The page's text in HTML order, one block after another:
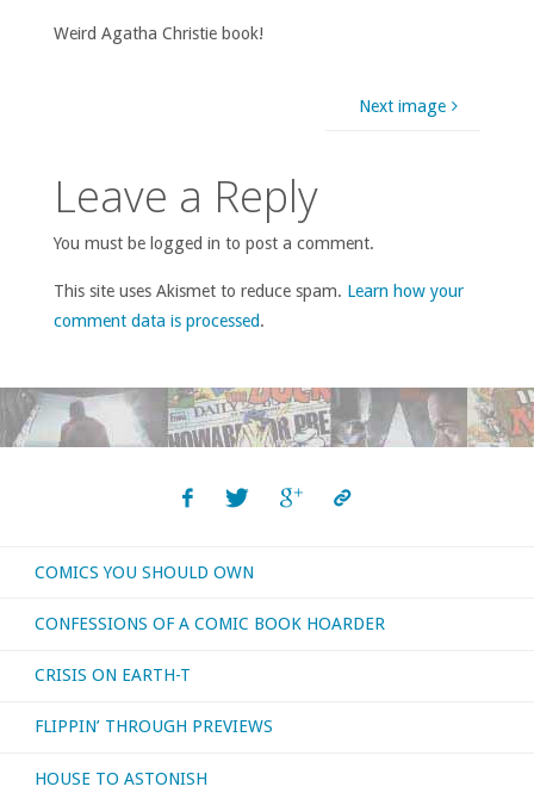
Weird Agatha Christie book!
Next image
Leave a Reply
You must be logged in to post a comment.
This site uses Akismet to reduce spam. Learn how your
comment data is processed.
COMICS YOU SHOULD OWN
CONFESSIONS OF A COMIC BOOK HOARDER
CRISIS ON EARTH-T
FLIPPIN’ THROUGH PREVIEWS
HOUSE TO ASTONISH